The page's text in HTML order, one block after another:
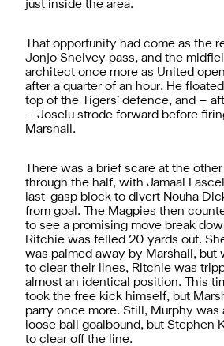
just inside the area.
That opportunity had come as the
Jonjo Shelvey pass, and the
architect once more as United
after a quarter of an hour. He
top of the Tigers’ defence, and –
– Joselu strode forward before
Marshall.
There was a brief scare at the
through the half, with Jamaal
last-gasp block to divert Nouha
from goal. The Magpies then
to see a promising move break
Ritchie was felled 20 yards out.
was palmed away by Marshall, but
to clear their lines, Ritchie was
almost an identical position. This
took the free kick himself, but
parry once more. Still, Murphy was
loose ball goalbound, but Stephen
to clear off the line.